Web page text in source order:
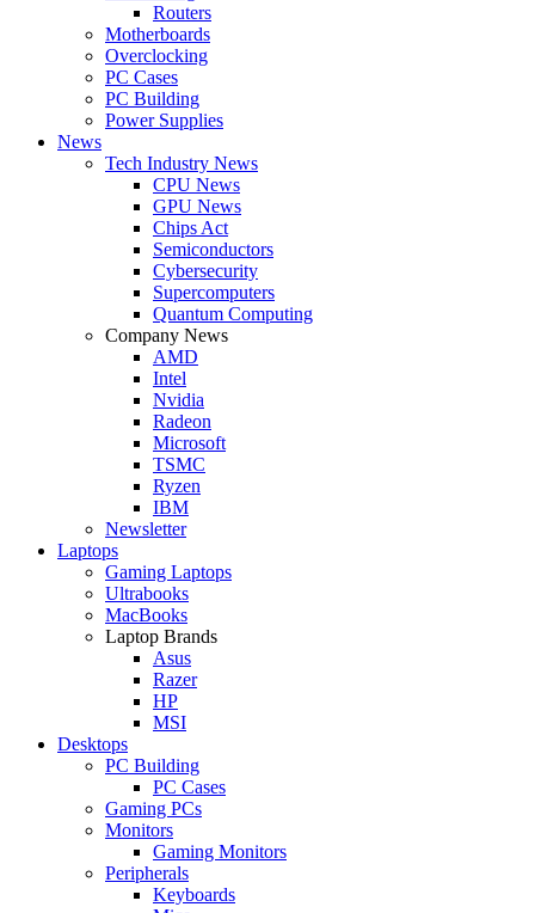
Routers
Motherboards
Overclocking
PC Cases
PC Building
Power Supplies
News
Tech Industry News
CPU News
GPU News
Chips Act
Semiconductors
Cybersecurity
Supercomputers
Quantum Computing
Company News
AMD
Intel
Nvidia
Radeon
Microsoft
TSMC
Ryzen
IBM
Newsletter
Laptops
Gaming Laptops
Ultrabooks
MacBooks
Laptop Brands
Asus
Razer
HP
MSI
Desktops
PC Building
PC Cases
Gaming PCs
Monitors
Gaming Monitors
Peripherals
Keyboards